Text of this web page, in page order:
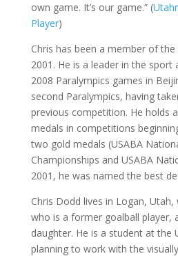
own game. It’s our game.” (
Player)
Chris has been a member of
2001. He is a leader in the
2008 Paralympics games in
second Paralympics, having
previous competition. He holds
medals in competitions
two gold medals (USABA
Championships and USABA
2001, he was named the best
Chris Dodd lives in Logan,
who is a former goalball player,
daughter. He is a student at the
planning to work with the